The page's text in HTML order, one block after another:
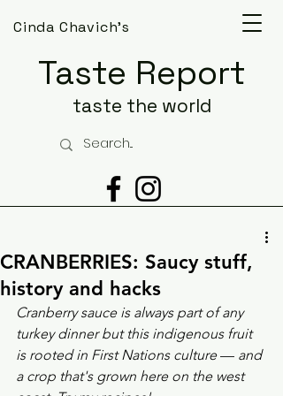
Taste Report
taste the world
Cinda Chavich's
CRANBERRIES: Saucy stuff,
history and hacks
Cranberry sauce is always part of any
turkey dinner but this indigenous fruit
is rooted in First Nations culture — and
a crop that's grown here on the west